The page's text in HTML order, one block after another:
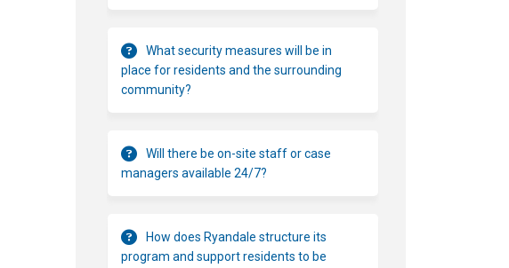
What security measures will be in
place for residents and the surrounding
community?
Will there be on-site staff or case
managers available 24/7?
How does Ryandale structure its
program and support residents to be